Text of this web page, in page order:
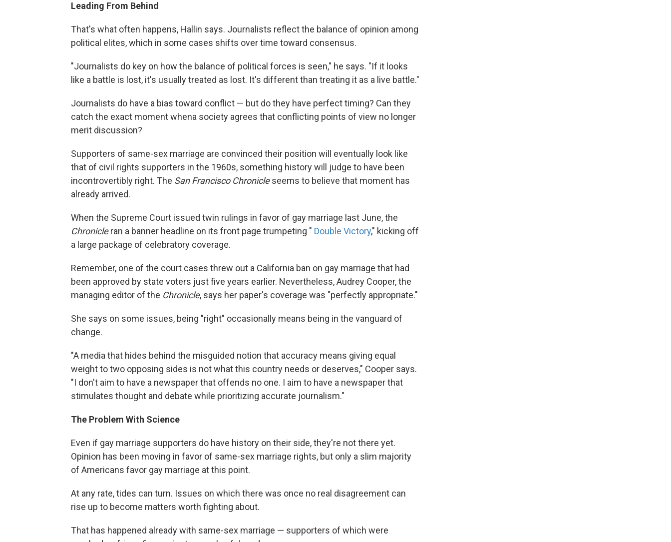
Leading From Behind
That's what often happens, Hallin says. Journalists reflect the balance of opinion among
political elites, which in some cases shifts over time toward consensus.
"Journalists do key on how the balance of political forces is seen," he says. "If it looks
like a battle is lost, it's usually treated as lost. It's different than treating it as a live battle."
Journalists do have a bias toward conflict — but do they have perfect timing? Can they
catch the exact moment whena society agrees that conflicting points of view no longer
merit discussion?
Supporters of same-sex marriage are convinced their position will eventually look like
that of civil rights supporters in the 1960s, something history will judge to have been
incontrovertibly right. The San Francisco Chronicleseems to believe that moment has
already arrived.
When the Supreme Court issued twin rulings in favor of gay marriage last June, the
Chronicleran a banner headline on its front page trumpeting " Double Victory," kicking off
a large package of celebratory coverage.
Remember, one of the court cases threw out a California ban on gay marriage that had
been approved by state voters just five years earlier. Nevertheless, Audrey Cooper, the
managing editor of the Chronicle, says her paper's coverage was "perfectly appropriate."
She says on some issues, being "right" occasionally means being in the vanguard of
change.
"A media that hides behind the misguided notion that accuracy means giving equal
weight to two opposing sides is not what this country needs or deserves," Cooper says.
"I don't aim to have a newspaper that offends no one. I aim to have a newspaper that
stimulates thought and debate while prioritizing accurate journalism."
The Problem With Science
Even if gay marriage supporters do have history on their side, they're not there yet.
Opinion has been moving in favor of same-sex marriage rights, but only a slim majority
of Americans favor gay marriage at this point.
At any rate, tides can turn. Issues on which there was once no real disagreement can
rise up to become matters worth fighting about.
That has happened already with same-sex marriage — supporters of which were